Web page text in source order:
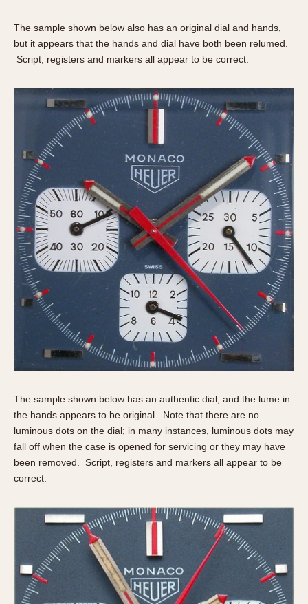
The sample shown below also has an original dial and hands,
but it appears that the hands and dial have both been relumed.
Script, registers and markers all appear to be correct.
The sample shown below has an authentic dial, and the lume in
the hands appears to be original. Note that there are no
luminous dots on the dial; in many instances, luminous dots may
fall off when the case is opened for servicing or they may have
been removed. Script, registers and markers all appear to be
correct.